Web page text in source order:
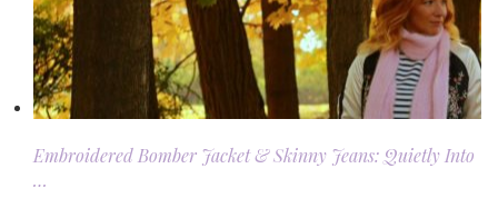
Embroidered Bomber Jacket & Skinny Jeans: Quietly Into
…